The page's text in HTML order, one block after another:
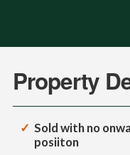
Property
Sold with no
posiiton